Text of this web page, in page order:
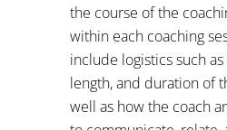
the course of the
within each coaching
include logistics such
length, and duration of
well as how the coach